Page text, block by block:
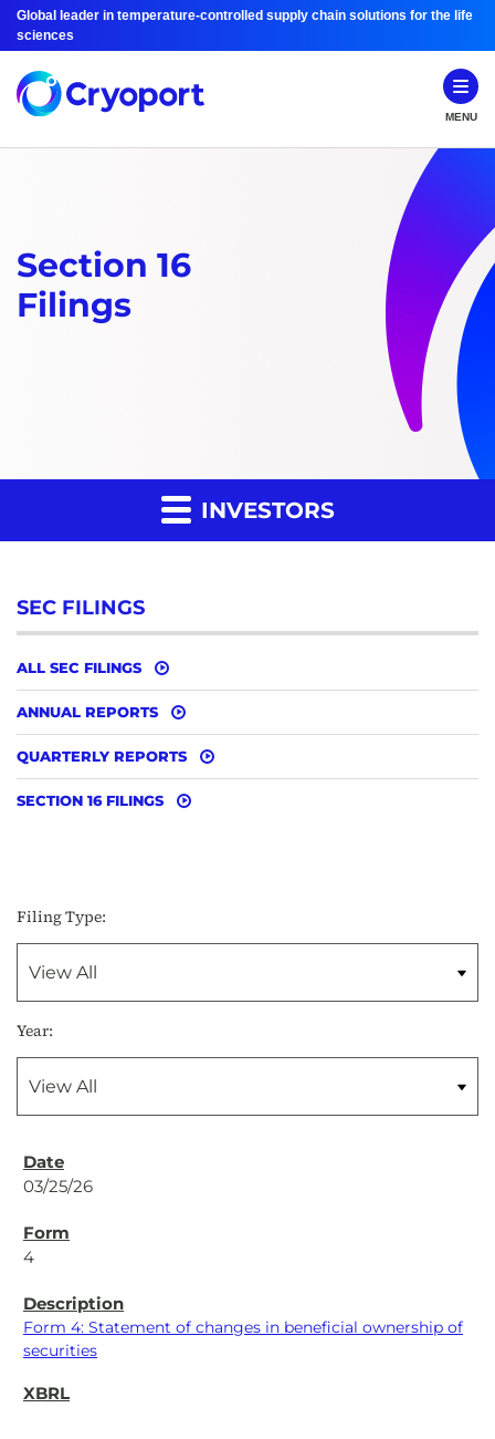
Global leader in temperature-controlled supply chain solutions for the life
sciences
MENU
Section 16
Filings
INVESTORS
SEC FILINGS
ALL SEC FILINGS
ANNUAL REPORTS
QUARTERLY REPORTS
SECTION 16 FILINGS
Filing Type:
Year:
03/25/26
4
Form 4: Statement of changes in beneficial ownership of
securities